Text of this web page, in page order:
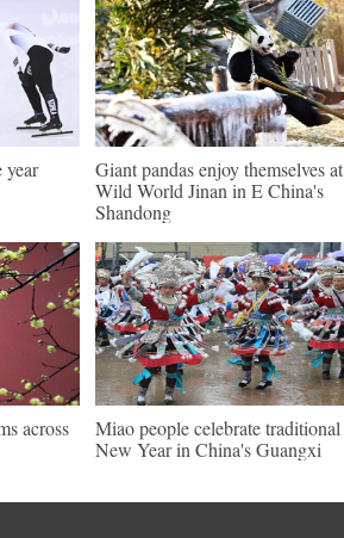
year
Giant pandas enjoy themselves at
Wild World Jinan in E China's
Shandong
across
Miao people celebrate traditional
New Year in China's Guangxi